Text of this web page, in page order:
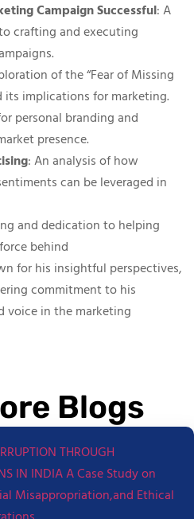
Campaign Successful: A
crafting and executing
of the “Fear of Missing
its implications for marketing.
personal branding and
presence.
: An analysis of how
can be leveraged in
and dedication to helping
behind
for his insightful perspectives,
commitment to his
voice in the marketing
Blogs